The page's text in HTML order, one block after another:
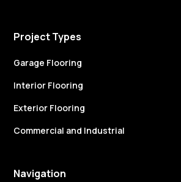
Project Types
Garage Flooring
Interior Flooring
Exterior Flooring
Commercial and Industrial
Navigation